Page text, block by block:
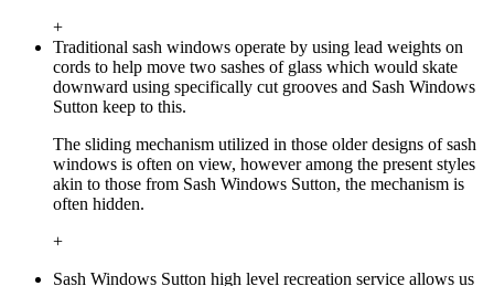
+
Traditional sash windows operate by using lead weights on
cords to help move two sashes of glass which would skate
downward using specifically cut grooves and Sash Windows
Sutton keep to this.
The sliding mechanism utilized in those older designs of sash
windows is often on view, however among the present styles
akin to those from Sash Windows Sutton, the mechanism is
often hidden.
+
Sash Windows Sutton high level recreation service allows us